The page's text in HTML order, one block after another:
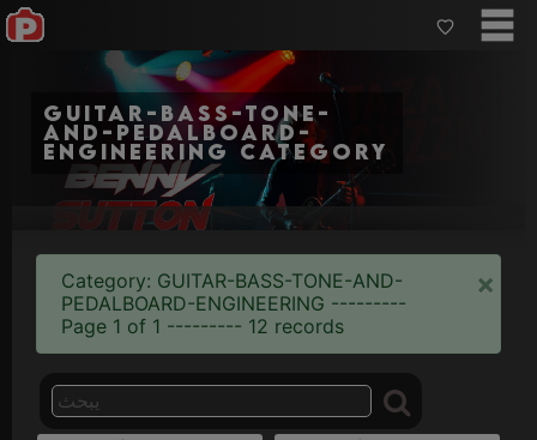
guitar-bass-tone-
and-pedalboard-
engineering category
Category: GUITAR-BASS-TONE-AND-
PEDALBOARD-ENGINEERING ---------
Page 1 of 1 --------- 12 records
×